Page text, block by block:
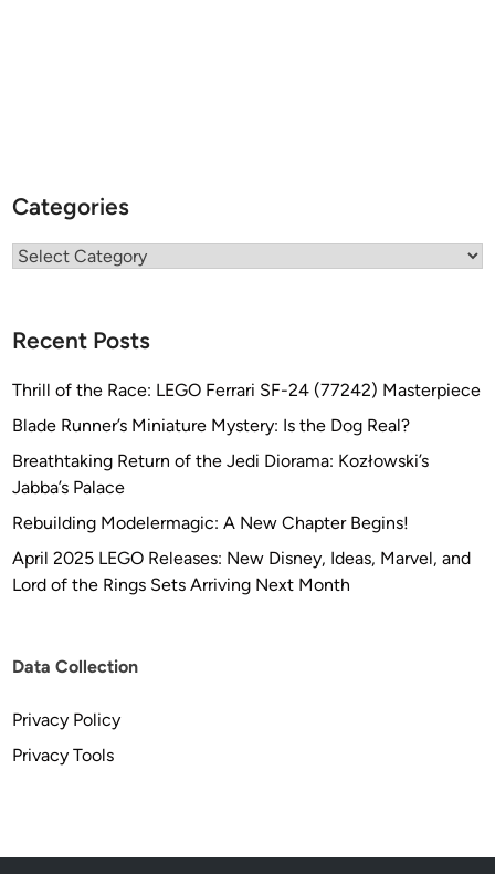
Categories
Categories
Recent Posts
Thrill of the Race: LEGO Ferrari SF-24 (77242) Masterpiece
Blade Runner’s Miniature Mystery: Is the Dog Real?
Breathtaking Return of the Jedi Diorama: Kozłowski’s
Jabba’s Palace
Rebuilding Modelermagic: A New Chapter Begins!
April 2025 LEGO Releases: New Disney, Ideas, Marvel, and
Lord of the Rings Sets Arriving Next Month
Data Collection
Privacy Policy
Privacy Tools